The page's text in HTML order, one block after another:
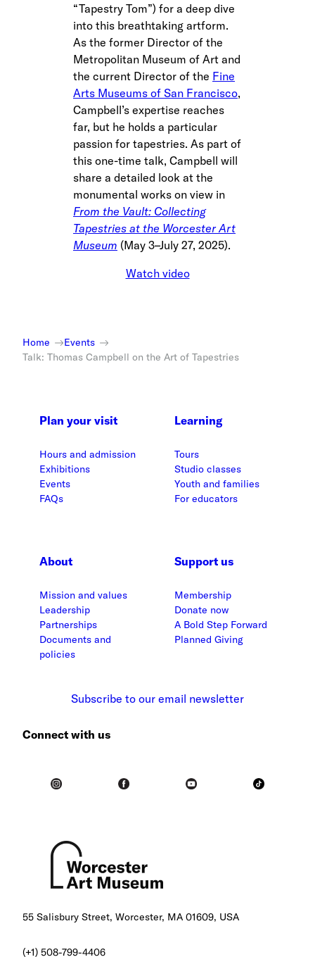
“Tapestry Tom”) for a deep dive
into this breathtaking artform.
As the former Director of the
Metropolitan Museum of Art and
the current Director of the Fine
Arts Museums of San Francisco,
Campbell’s expertise reaches
far, but he holds a particular
passion for tapestries. As part of
this one-time talk, Campbell will
share a detailed look at the
monumental works on view in
From the Vault: Collecting
Tapestries at the Worcester Art
Museum (May 3–July 27, 2025).
Watch video
Home
Events
Talk: Thomas Campbell on the Art of Tapestries
Plan your visit
Hours and admission
Exhibitions
Events
FAQs
Learning
Tours
Studio classes
Youth and families
For educators
About
Mission and values
Leadership
Partnerships
Documents and
policies
Support us
Membership
Donate now
A Bold Step Forward
Planned Giving
Subscribe to our email newsletter
Connect with us
55 Salisbury Street, Worcester, MA 01609, USA
(+1) 508-799-4406